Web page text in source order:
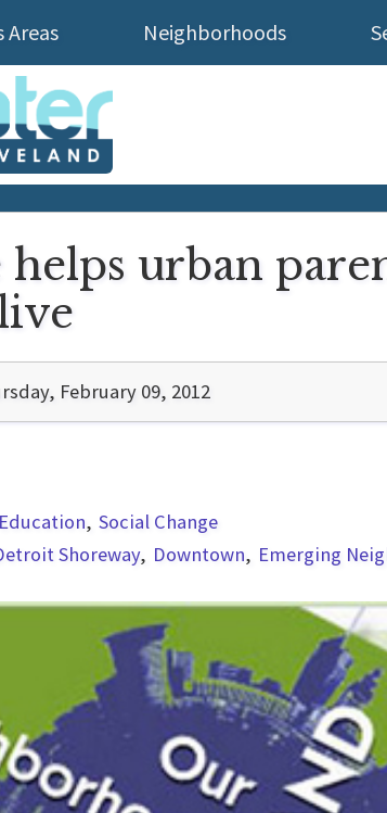
Areas Neighborhoods
helps urban
February 09, 2012
Education Social Change
Shoreway Downtown Emerging